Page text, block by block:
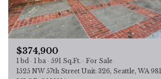
$374,900
1 bd 1 ba 591 Sq.Ft.
For Sale
1525 NW 57th Street Unit: 326, Seattle, WA